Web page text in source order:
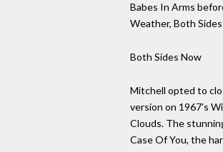
Babes In Arms
Weather, Both
Both Sides Now
Mitchell opted to
version on 1967's
Clouds. The
Case Of You, the